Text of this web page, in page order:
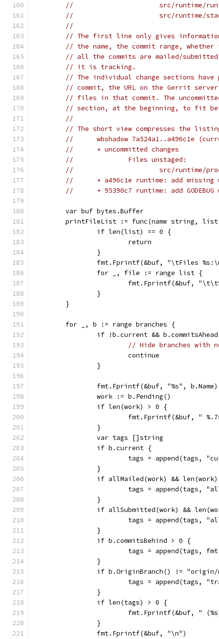
//			src/runtime/
//			src/runtime/
//
// The first line only gives
// the name, the commit range,
// all the commits are mailed/
// it is tracking.
// The individual change sections
// commit, the URL on the Gerrit
// files in that commit. The
// section, at the beginning, to fit
//
// The short view compresses the
//	wbshadow
//	+ uncommitted changes
//		Files unstaged:
//			src/runtime/
//	+ a496c1e runtime: add
//	+ 95390c7 runtime: add
	var buf bytes.Buffer
printFileList := func(name string,
		if len(list) == 0 {
			return
		}
fmt.Fprintf(&buf, "\tFiles
		for _, file := range list {
fmt.Fprintf(&buf,
		}
	}
	for _, b := range branches {
if !b.current &&
// Hide branches with
			continue
		}
		fmt.Fprintf(&buf, "%s", b.Name)
		work := b.Pending()
		if len(work) > 0 {
fmt.Fprintf(&buf, "
		}
		var tags []string
		if b.current {
tags = append(tags,
		}
if allMailed(work) &&
tags = append(tags,
		}
if allSubmitted(work) &&
tags = append(tags,
		}
		if b.commitsBehind > 0 {
tags = append(tags,
		}
if b.OriginBranch() !=
tags = append(tags,
		}
		if len(tags) > 0 {
fmt.Fprintf(&buf, "
		}
		fmt.Fprintf(&buf, "\n")